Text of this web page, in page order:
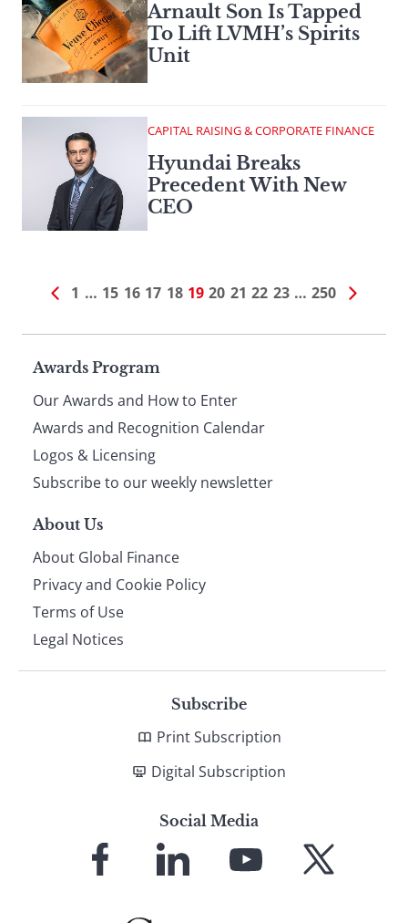
Arnault Son Is Tapped
To Lift LVMH’s Spirits
Unit
CAPITAL RAISING & CORPORATE FINANCE
Hyundai Breaks
Precedent With New
CEO
1 … 15 16 17 18 19 20 21 22 23 … 250
Page
footer
Awards Program
Our Awards and How to Enter
Awards and Recognition Calendar
Logos & Licensing
Subscribe to our weekly newsletter
About Us
About Global Finance
Privacy and Cookie Policy
Terms of Use
Legal Notices
Subscribe
Print Subscription
Digital Subscription
Social Media